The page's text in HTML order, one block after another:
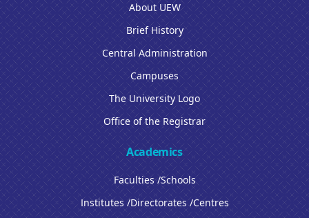
About UEW
Brief History
Central Administration
Campuses
The University Logo
Office of the Registrar
Academics
Faculties /Schools
Institutes /Directorates /Centres